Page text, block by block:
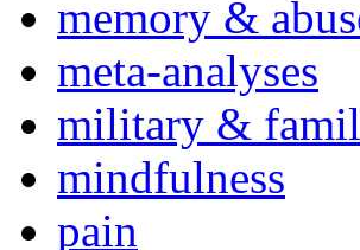
memory &
meta-analyses
military &
mindfulness
pain